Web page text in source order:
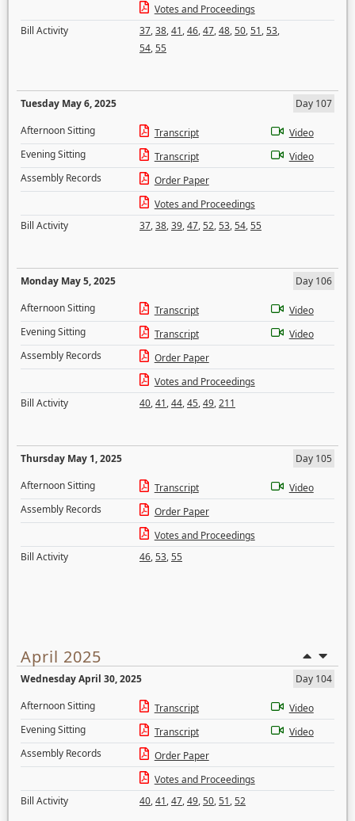
Votes and Proceedings
Bill Activity
37,38,41,46,47,48,50,51,53,
54,55
Tuesday May 6, 2025
Day 107
Afternoon Sitting
Transcript
Video
Evening Sitting
Transcript
Video
Assembly Records
Order Paper
Votes and Proceedings
Bill Activity
37,38,39,47,52,53,54,55
Monday May 5, 2025
Day 106
Afternoon Sitting
Transcript
Video
Evening Sitting
Transcript
Video
Assembly Records
Order Paper
Votes and Proceedings
Bill Activity
40,41,44,45,49,211
Thursday May 1, 2025
Day 105
Afternoon Sitting
Transcript
Video
Assembly Records
Order Paper
Votes and Proceedings
Bill Activity
46,53,55
April 2025
Wednesday April 30, 2025
Day 104
Afternoon Sitting
Transcript
Video
Evening Sitting
Transcript
Video
Assembly Records
Order Paper
Votes and Proceedings
Bill Activity
40,41,47,49,50,51,52